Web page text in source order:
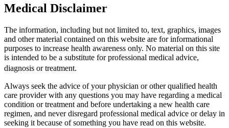
Medical Disclaimer
The information, including but not limited to, text, graphics, images
and other material contained on this website are for informational
purposes to increase health awareness only. No material on this site
is intended to be a substitute for professional medical advice,
diagnosis or treatment.
Always seek the advice of your physician or other qualified health
care provider with any questions you may have regarding a medical
condition or treatment and before undertaking a new health care
regimen, and never disregard professional medical advice or delay in
seeking it because of something you have read on this website.